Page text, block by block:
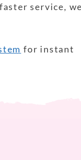
service, we
for instant